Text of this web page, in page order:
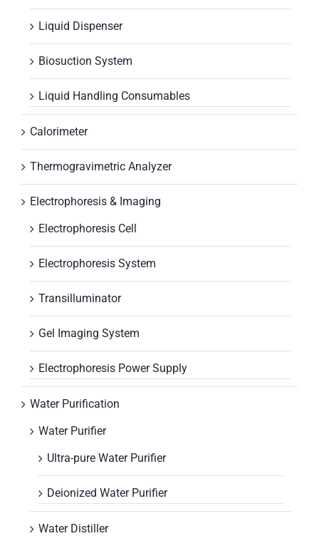
Liquid Dispenser
Biosuction System
Liquid Handling Consumables
Calorimeter
Thermogravimetric Analyzer
Electrophoresis & Imaging
Electrophoresis Cell
Electrophoresis System
Transilluminator
Gel Imaging System
Electrophoresis Power Supply
Water Purification
Water Purifier
Ultra-pure Water Purifier
Deionized Water Purifier
Water Distiller